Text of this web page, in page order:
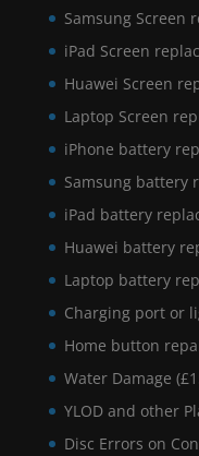
Samsung Screen
iPad Screen
Huawei Screen
Laptop Screen
iPhone battery
Samsung battery
iPad battery
Huawei battery
Laptop battery
Charging port or
Home button
Water Damage
YLOD and other
Disc Errors on